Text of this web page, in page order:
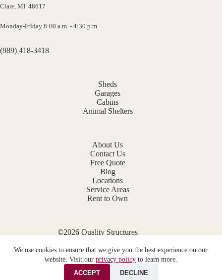
We use cookies to ensure that we give you the best experience on our
website. Visit our privacy policyto learn more.
ACCEPT
DECLINE
Clare, MI 48617
Monday-Friday 8:00 a.m. - 4:30 p.m.
(989) 418-3418
Sheds
Garages
Cabins
Animal Shelters
About Us
Contact Us
Free Quote
Blog
Locations
Service Areas
Rent to Own
©2026 Quality Structures
Privacy Policy